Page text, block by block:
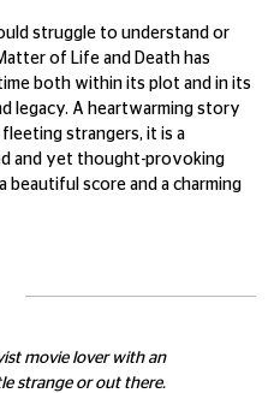
struggle to understand or
of Life and Death has
both within its plot and in its
legacy. A heartwarming story
strangers, it is a
and yet thought-provoking
score and a charming
movie lover with an
strange or out there.